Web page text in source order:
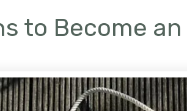
to Become